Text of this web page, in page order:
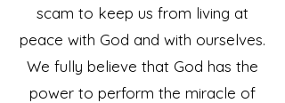
scam to keep us from living at
peace with God and with ourselves.
We fully believe that God has the
power to perform the miracle of